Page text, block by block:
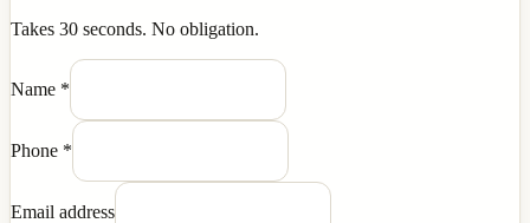
Takes 30 seconds. No obligation.
Name *
Phone *
Email address